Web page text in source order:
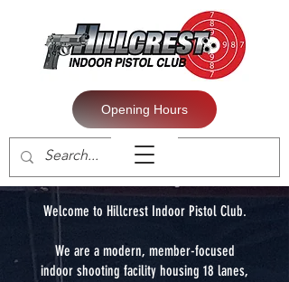
Opening Hours
Welcome to Hillcrest Indoor Pistol Club.
We are a modern, member-focused
indoor shooting facility housing 18 lanes,